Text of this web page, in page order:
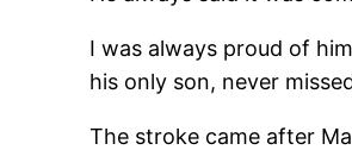
I was always proud of
his only son, never
The stroke came after